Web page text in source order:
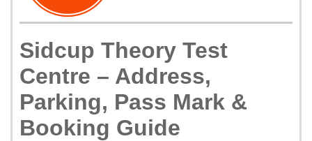
Sidcup Theory Test
Centre – Address,
Parking, Pass Mark &
Booking Guide